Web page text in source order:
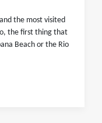
the most visited
the first thing that
Beach or the Rio